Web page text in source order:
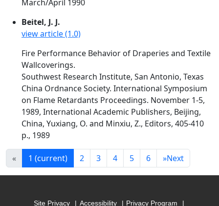
March/April 1990
Beitel, J. J.
view article (1.0)
Fire Performance Behavior of Draperies and Textile
Wallcoverings.
Southwest Research Institute, San Antonio, Texas
China Ordnance Society. International Symposium
on Flame Retardants Proceedings. November 1-5,
1989, International Academic Publishers, Beijing,
China, Yuxiang, O. and Minxiu, Z., Editors, 405-410
p., 1989
« 1 (current) 2 3 4 5 6 »Next
Site Privacy Accessibility Privacy Program